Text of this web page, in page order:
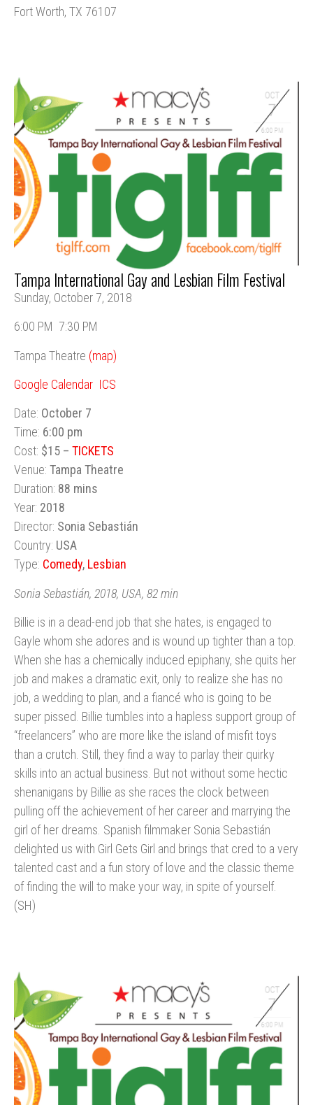
Fort Worth, TX 76107
Tampa International Gay and Lesbian Film Festival
Sunday, October 7, 2018
6:00 PM 7:30 PM
Tampa Theatre (map)
Google Calendar ICS
Date: October 7
Time: 6:00 pm
Cost: $15 – TICKETS
Venue: Tampa Theatre
Duration: 88 mins
Year: 2018
Director: Sonia Sebastián
Country: USA
Type: Comedy, Lesbian
Sonia Sebastián, 2018, USA, 82 min
Billie is in a dead-end job that she hates, is engaged to
Gayle whom she adores and is wound up tighter than a top.
When she has a chemically induced epiphany, she quits her
job and makes a dramatic exit, only to realize she has no
job, a wedding to plan, and a fiancé who is going to be
super pissed. Billie tumbles into a hapless support group of
“freelancers” who are more like the island of misfit toys
than a crutch. Still, they find a way to parlay their quirky
skills into an actual business. But not without some hectic
shenanigans by Billie as she races the clock between
pulling off the achievement of her career and marrying the
girl of her dreams. Spanish filmmaker Sonia Sebastián
delighted us with Girl Gets Girl and brings that cred to a very
talented cast and a fun story of love and the classic theme
of finding the will to make your way, in spite of yourself.
(SH)